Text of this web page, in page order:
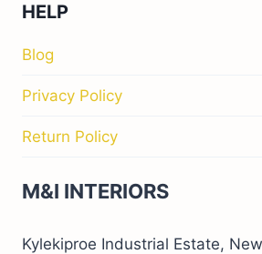
HELP
Blog
Privacy Policy
Return Policy
M&I INTERIORS
Kylekiproe Industrial Estate,